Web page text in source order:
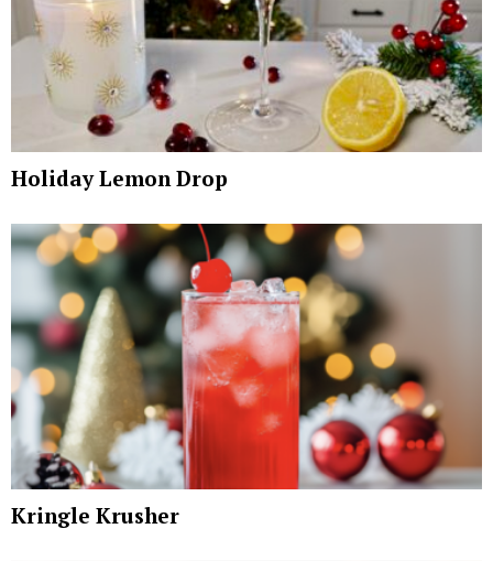
Holiday Lemon Drop
Kringle Krusher